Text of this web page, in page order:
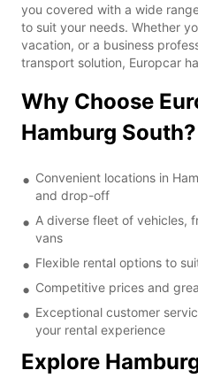
you covered with a wide
to suit your needs. Whether
vacation, or a business
transport solution, Europcar
Why Choose
Hamburg South?
Convenient locations in
and drop-off
A diverse fleet of vehicles,
vans
Flexible rental options to
Competitive prices and
Exceptional customer
your rental experience
Explore